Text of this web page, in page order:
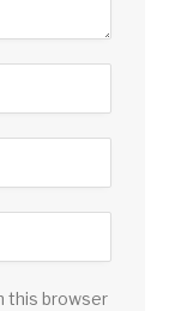
this browser